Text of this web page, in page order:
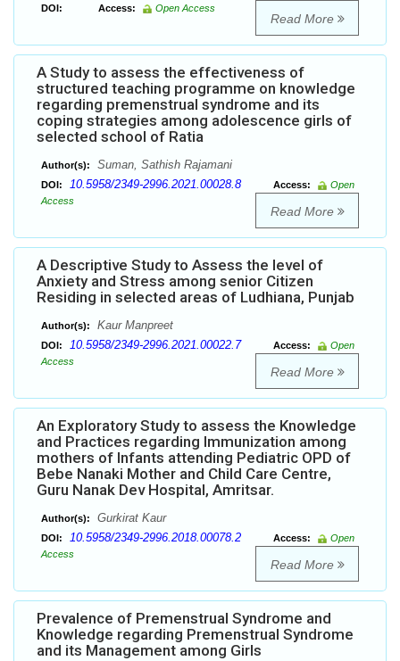
DOI: Access: Open Access
Read More
A Study to assess the effectiveness of
structured teaching programme on knowledge
regarding premenstrual syndrome and its
coping strategies among adolescence girls of
selected school of Ratia
Author(s): Suman, Sathish Rajamani
DOI: 10.5958/2349-2996.2021.00028.8 Access:
Open
Access
Read More
A Descriptive Study to Assess the level of
Anxiety and Stress among senior Citizen
Residing in selected areas of Ludhiana, Punjab
Author(s): Kaur Manpreet
DOI: 10.5958/2349-2996.2021.00022.7 Access:
Open
Access
Read More
An Exploratory Study to assess the Knowledge
and Practices regarding Immunization among
mothers of Infants attending Pediatric OPD of
Bebe Nanaki Mother and Child Care Centre,
Guru Nanak Dev Hospital, Amritsar.
Author(s): Gurkirat Kaur
DOI: 10.5958/2349-2996.2018.00078.2 Access:
Open
Access
Read More
Prevalence of Premenstrual Syndrome and
Knowledge regarding Premenstrual Syndrome
and its Management among Girls